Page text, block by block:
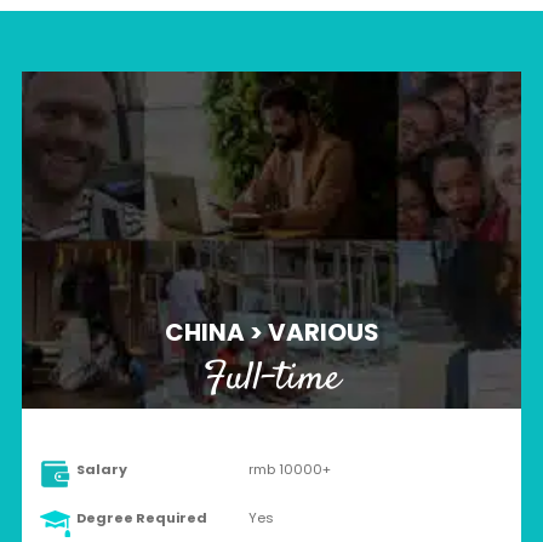
CHINA > VARIOUS
Full-time
Salary rmb 10000+
Degree Required Yes